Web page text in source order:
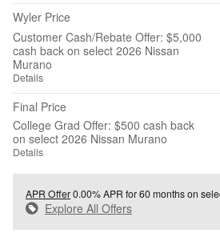
Wyler Price
Customer Cash/Rebate Offer: $5,000
cash back on select 2026 Nissan
Murano
Details
Final Price
College Grad Offer: $500 cash back
on select 2026 Nissan Murano
Details
APR Offer0.00% APR for 60 months on
Explore All Offers